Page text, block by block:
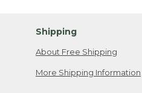
Shipping
About Free Shipping
More Shipping Information